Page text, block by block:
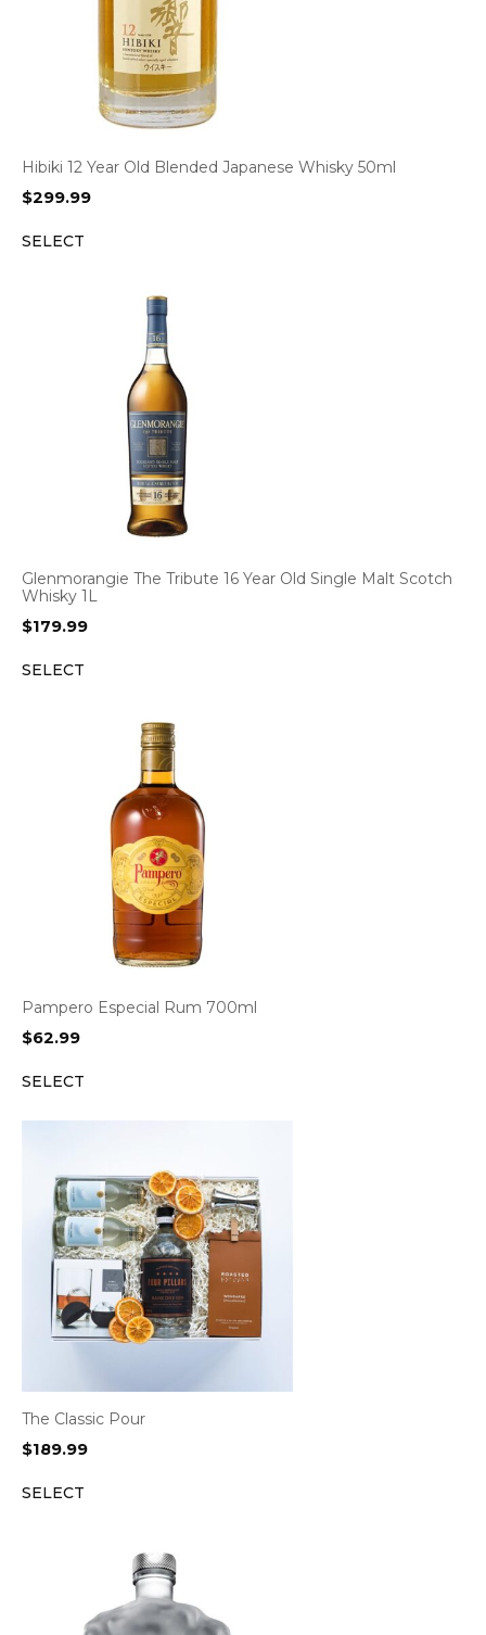
Hibiki 12 Year Old Blended Japanese Whisky 50ml
$299.99
SELECT
Glenmorangie The Tribute 16 Year Old Single Malt Scotch
Whisky 1L
$179.99
SELECT
Pampero Especial Rum 700ml
$62.99
SELECT
The Classic Pour
$189.99
SELECT